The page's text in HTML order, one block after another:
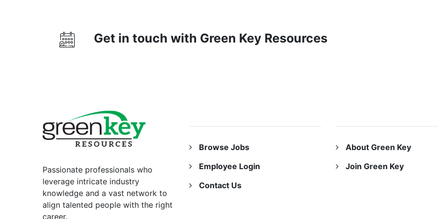
Get in touch with Green Key Resources
Passionate professionals who
leverage intricate industry
knowledge and a vast network to
align talented people with the right
career.
Browse Jobs
Employee Login
Contact Us
About Green Key
Join Green Key